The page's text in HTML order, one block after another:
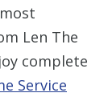
Len The
complete
Service